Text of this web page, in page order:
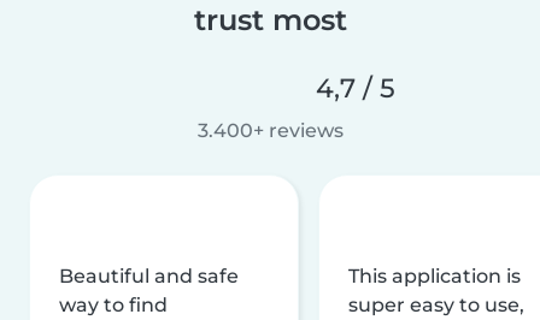
trust most
4,7 / 5
3.400+ reviews
Beautiful and safe
way to find
This application is
super easy to use,